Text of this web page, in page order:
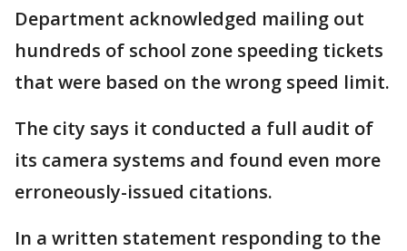
Department acknowledged mailing out
hundreds of school zone speeding tickets
that were based on the wrong speed limit.
The city says it conducted a full audit of
its camera systems and found even more
erroneously-issued citations.
In a written statement responding to the